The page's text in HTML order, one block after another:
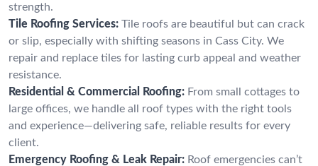
strength.
Tile Roofing Services: Tile roofs are beautiful but can crack
or slip, especially with shifting seasons in Cass City. We
repair and replace tiles for lasting curb appeal and weather
resistance.
Residential & Commercial Roofing: From small cottages to
large offices, we handle all roof types with the right tools
and experience—delivering safe, reliable results for every
client.
Emergency Roofing & Leak Repair: Roof emergencies can’t